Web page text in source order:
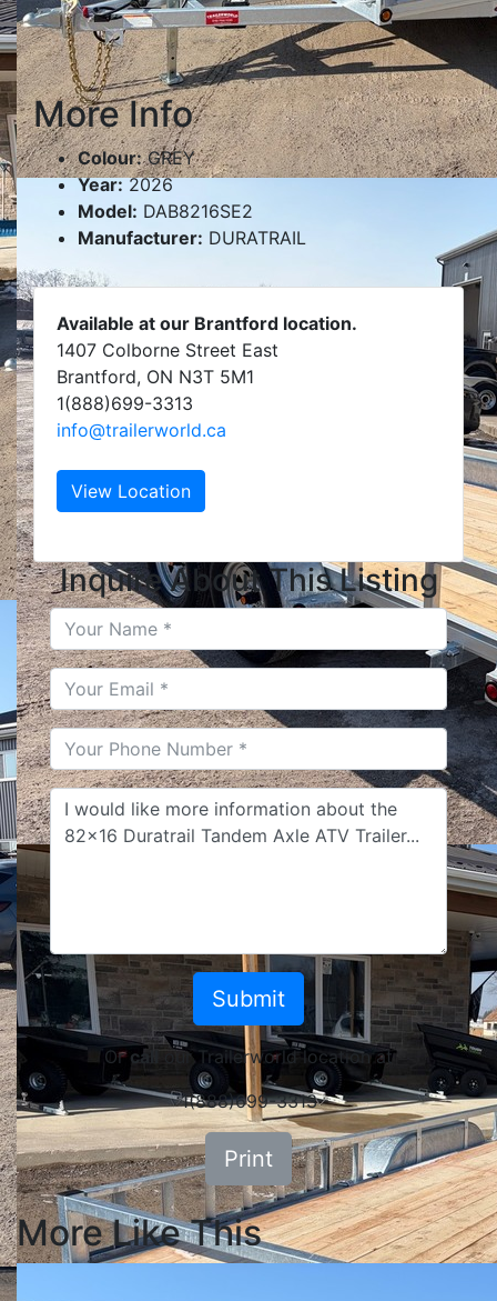
More Info
Colour:GREY
Year:2026
Model: DAB8216SE2
Manufacturer: DURATRAIL
Available at our Brantford location.
1407 Colborne Street East
Brantford, ON N3T 5M1
1(888)699-3313
info@trailerworld.ca
View Location
Inquire About This Listing
Orcall our Trailerworld location at
1(888)699-3313
Print
More Like This